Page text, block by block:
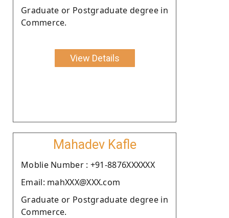
Graduate or Postgraduate degree in
Commerce.
View Details
Mahadev Kafle
Moblie Number : +91-8876XXXXXX
Email: mahXXX@XXX.com
Graduate or Postgraduate degree in
Commerce.